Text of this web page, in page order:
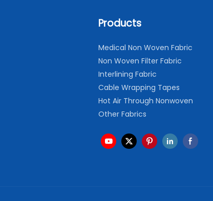
Products
Medical Non Woven Fabric
Non Woven Filter Fabric
Interlining Fabric
Cable Wrapping Tapes
Hot Air Through Nonwoven
Other Fabrics